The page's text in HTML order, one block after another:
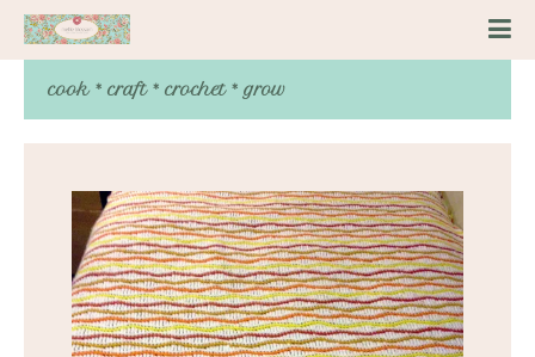
cook * craft * crochet * grow